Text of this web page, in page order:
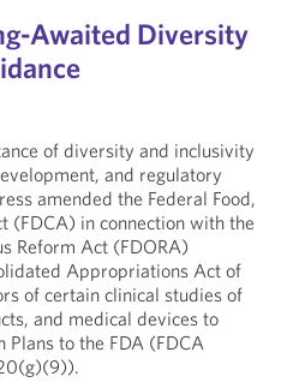
Awaited Diversity
of diversity and inclusivity
and regulatory
amended the Federal Food,
(FDCA) in connection with the
Reform Act (FDORA)
Appropriations Act of
of certain clinical studies of
and medical devices to
to the FDA (FDCA